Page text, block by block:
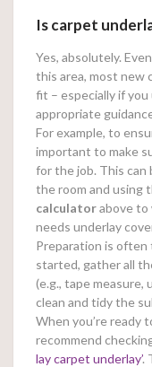
Is carpet
Yes, absolutely.
this area, most new
fit – especially if
appropriate
For example, to
important to make
for the job. This can
the room and using
calculatorabove
needs underlay
Preparation is often
started, gather all
(e.g., tape measure,
clean and tidy the
When you’re ready
recommend
lay carpet underlay’.